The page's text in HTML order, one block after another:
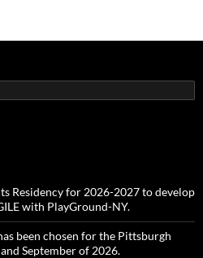
Residency for 2026-2027 to develop
with PlayGround-NY.
been chosen for the Pittsburgh
September of 2026.